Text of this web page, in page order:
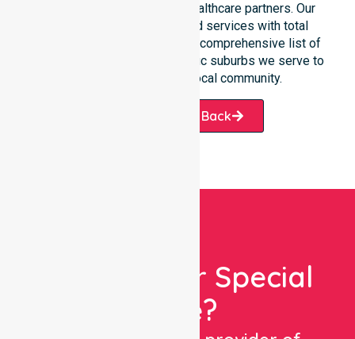
participants, families, and healthcare partners. Our
team manages NDIS funded services with total
precision. Please explore our comprehensive list of
services offered or the specific suburbs we serve to
see how we help our local community.
Request A Call Back
Looking For Special
Care?